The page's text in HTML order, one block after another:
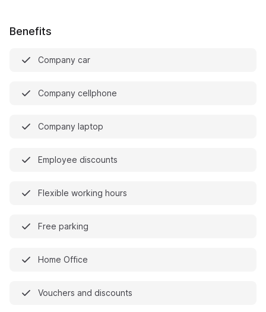
Benefits
Company car
Company cellphone
Company laptop
Employee discounts
Flexible working hours
Free parking
Home Office
Vouchers and discounts